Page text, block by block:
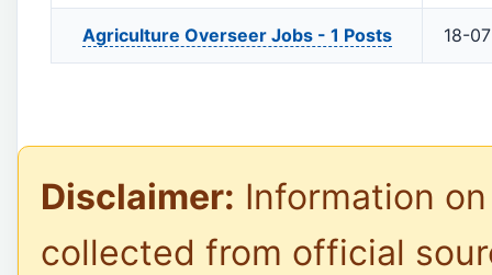
Agriculture Overseer Jobs - 1 Posts 18-
Disclaimer: Information
collected from official